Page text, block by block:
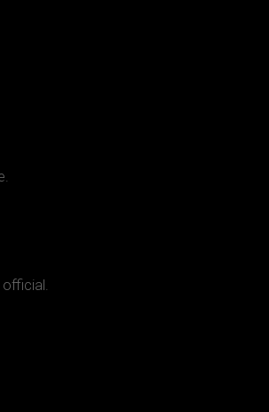
official.